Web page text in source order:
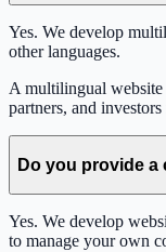
Yes. We develop
other languages.
A multilingual website
partners, and
Do you provide a
Yes. We develop
to manage your own